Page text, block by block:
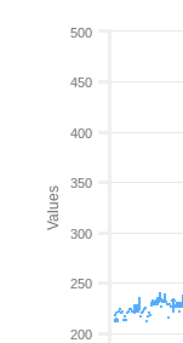
Values
200
250
300
350
400
450
500